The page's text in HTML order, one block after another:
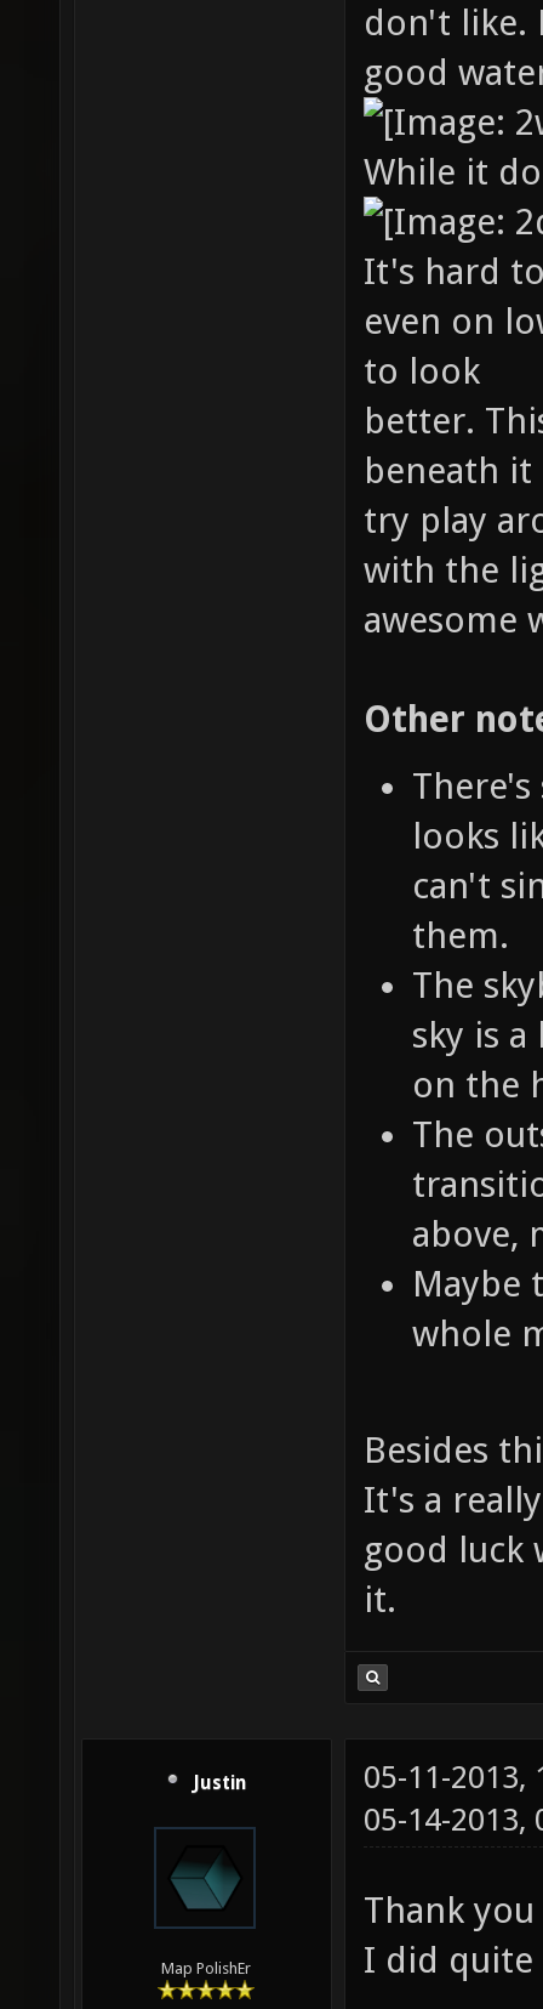
don't like.
good
While it
It's hard
even on
to look
better.
beneath
try play
with the
awesome
Other
looks
can't
them.
The
sky is
on the
The
above,
Maybe
whole
Besides
It's a
good luck
it.
Justin
Map PolishEr
05-11-2013,
05-14-
Thank
I did quite